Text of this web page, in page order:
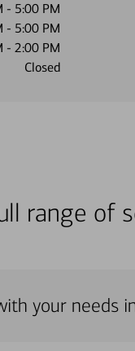
- 5:00 PM
- 5:00 PM
- 2:00 PM
Closed
range of
your needs